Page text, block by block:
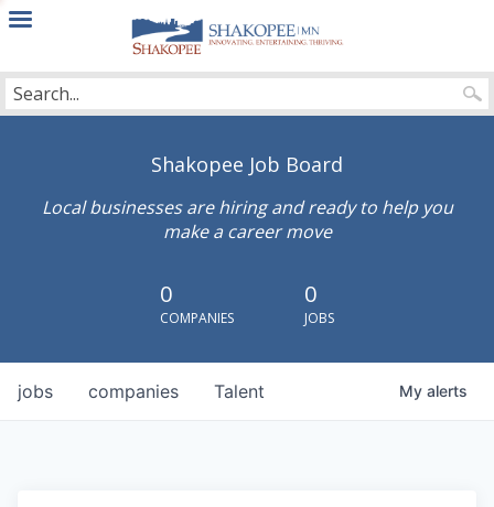
City
Shakopee
Shakopee Job Board
Local businesses are hiring and ready to help you
make a career move
0
COMPANIES
0
JOBS
jobs companies Talent My alerts